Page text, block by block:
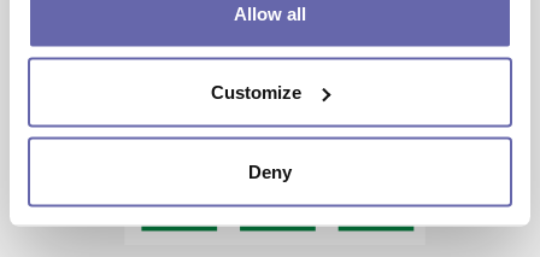
Allow all
Customize
Deny
Skip forward to the next paragraph